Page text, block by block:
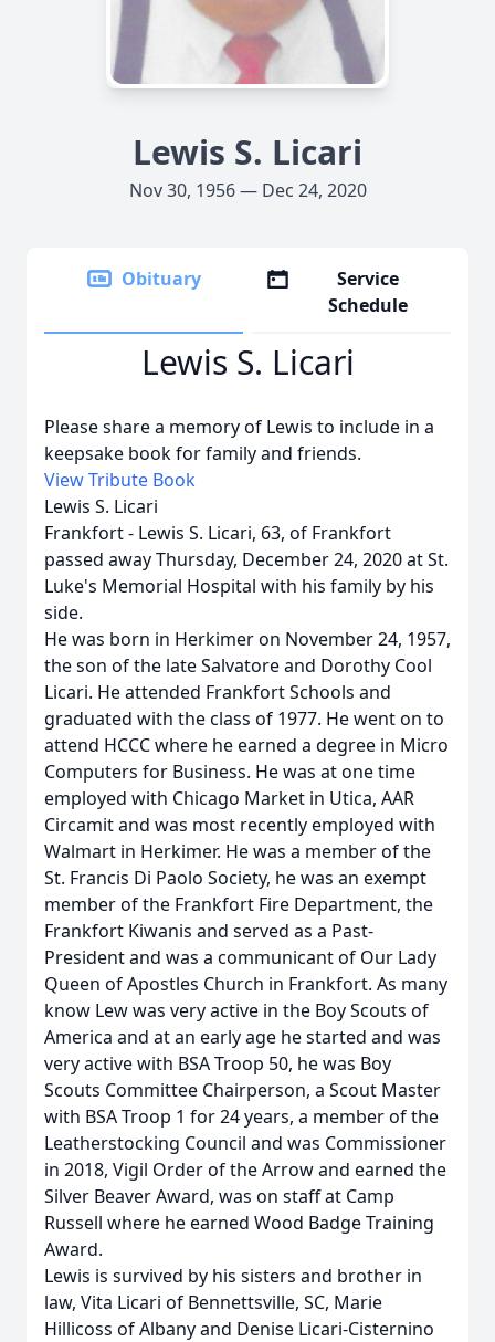
Lewis S. Licari
Nov 30, 1956 — Dec 24, 2020
Obituary
Service
Schedule
Lewis S. Licari
Please share a memory of Lewis to include in a
keepsake book for family and friends.
View Tribute Book
Lewis S. Licari
Frankfort - Lewis S. Licari, 63, of Frankfort
passed away Thursday, December 24, 2020 at St.
Luke's Memorial Hospital with his family by his
side.
He was born in Herkimer on November 24, 1957,
the son of the late Salvatore and Dorothy Cool
Licari. He attended Frankfort Schools and
graduated with the class of 1977. He went on to
attend HCCC where he earned a degree in Micro
Computers for Business. He was at one time
employed with Chicago Market in Utica, AAR
Circamit and was most recently employed with
Walmart in Herkimer. He was a member of the
St. Francis Di Paolo Society, he was an exempt
member of the Frankfort Fire Department, the
Frankfort Kiwanis and served as a Past-
President and was a communicant of Our Lady
Queen of Apostles Church in Frankfort. As many
know Lew was very active in the Boy Scouts of
America and at an early age he started and was
very active with BSA Troop 50, he was Boy
Scouts Committee Chairperson, a Scout Master
with BSA Troop 1 for 24 years, a member of the
Leatherstocking Council and was Commissioner
in 2018, Vigil Order of the Arrow and earned the
Silver Beaver Award, was on staff at Camp
Russell where he earned Wood Badge Training
Award.
Lewis is survived by his sisters and brother in
law, Vita Licari of Bennettsville, SC, Marie
Hillicoss of Albany and Denise Licari-Cisternino